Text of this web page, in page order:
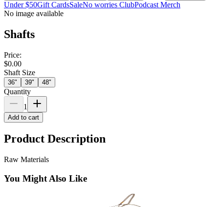
Under $50Gift CardsSaleNo worries ClubPodcast Merch
No image available
Shafts
Price:
$0.00
Shaft Size
36" 39" 48"
Quantity
1
Add to cart
Product Description
Raw Materials
You Might Also Like